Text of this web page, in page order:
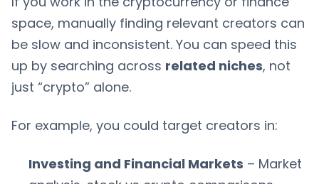
space, manually finding relevant creators can
be slow and inconsistent. You can speed this
up by searching across related niches, not
just “crypto” alone.
For example, you could target creators in:
Investing and Financial Markets – Market